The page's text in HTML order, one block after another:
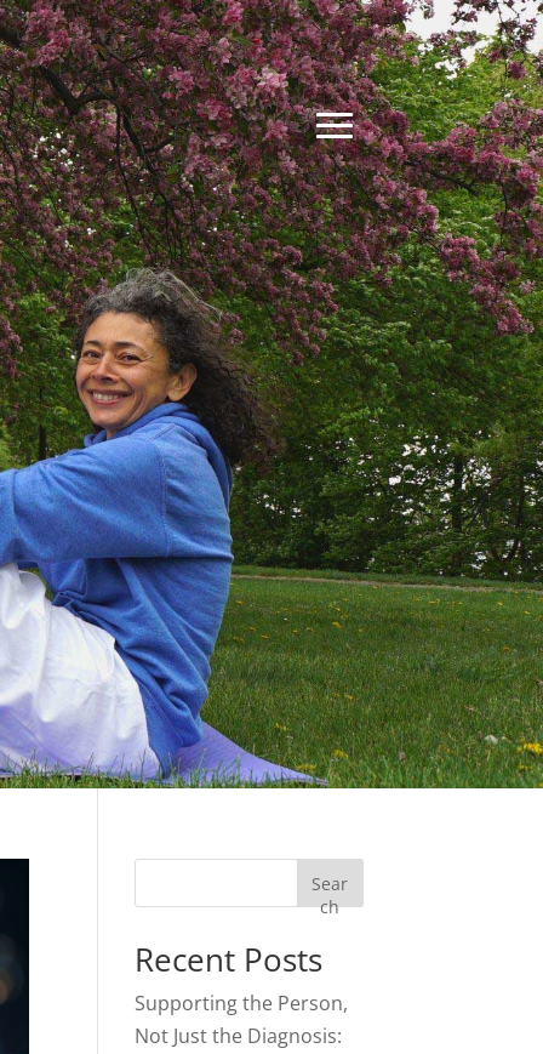
Sear
ch
Recent Posts
Supporting the Person,
Not Just the Diagnosis: